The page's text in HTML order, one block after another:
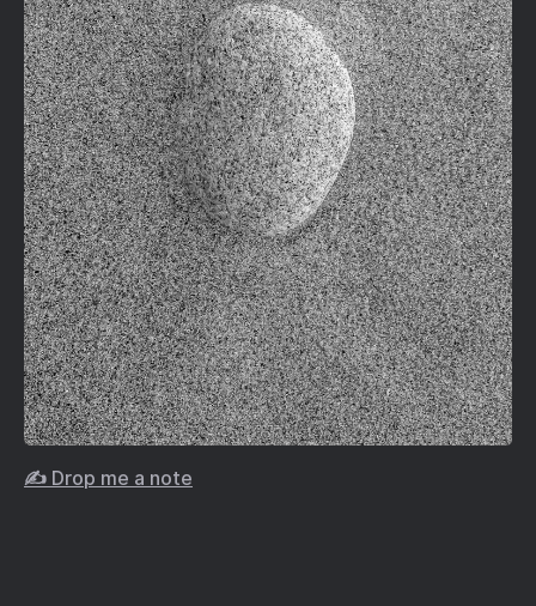
✍️ Drop me a note